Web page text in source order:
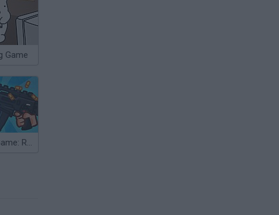
Game
The Gun Game: Redux